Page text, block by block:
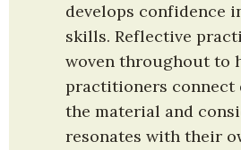
develops confidence
skills. Reflective
woven throughout to
practitioners connect
the material and
resonates with their